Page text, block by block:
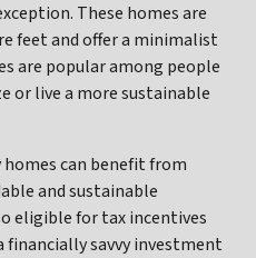
These homes are
feet and offer a minimalist
are popular among people
or live a more sustainable
can benefit from
and sustainable
eligible for tax incentives
savvy investment